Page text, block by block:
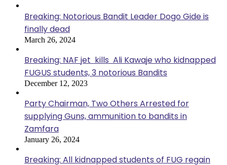
Breaking: Notorious Bandit Leader Dogo Gide is
finally dead
March 26, 2024
Breaking: NAF jet kills Ali Kawaje who kidnapped
FUGUS students, 3 notorious Bandits
December 12, 2023
Party Chairman, Two Others Arrested for
supplying Guns, ammunition to bandits in
Zamfara
January 26, 2024
Breaking: All kidnapped students of FUG regain